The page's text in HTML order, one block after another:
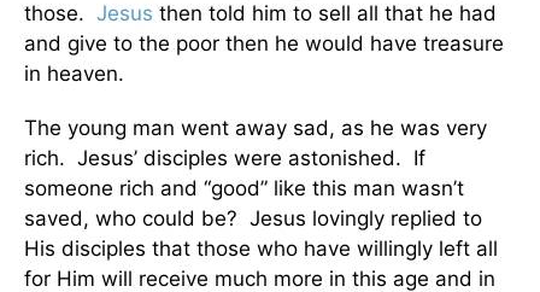
those. Jesus then told him to sell all that he had
and give to the poor then he would have treasure
in heaven.
The young man went away sad, as he was very
rich. Jesus’ disciples were astonished. If
someone rich and “good” like this man wasn’t
saved, who could be? Jesus lovingly replied to
His disciples that those who have willingly left all
for Him will receive much more in this age and in